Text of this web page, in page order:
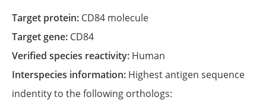
Target protein: CD84 molecule
Target gene: CD84
Verified species reactivity: Human
Interspecies information: Highest antigen sequence
indentity to the following orthologs: